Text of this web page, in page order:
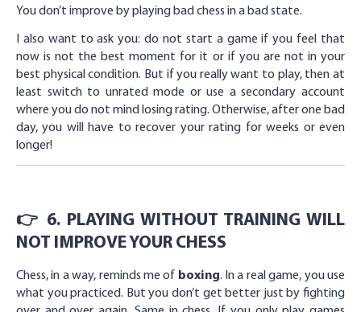
You don’t improve by playing bad chess in a bad state.
I also want to ask you: do not start a game if you feel that
now is not the best moment for it or if you are not in your
best physical condition. But if you really want to play, then at
least switch to unrated mode or use a secondary account
where you do not mind losing rating. Otherwise, after one bad
day, you will have to recover your rating for weeks or even
longer!
👉 6. PLAYING WITHOUT TRAINING WILL
NOT IMPROVE YOUR CHESS
Chess, in a way, reminds me of boxing. In a real game, you use
what you practiced. But you don’t get better just by fighting